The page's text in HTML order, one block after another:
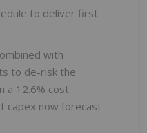
to deliver first
with
to de-risk the
a 12.6% cost
capex now forecast